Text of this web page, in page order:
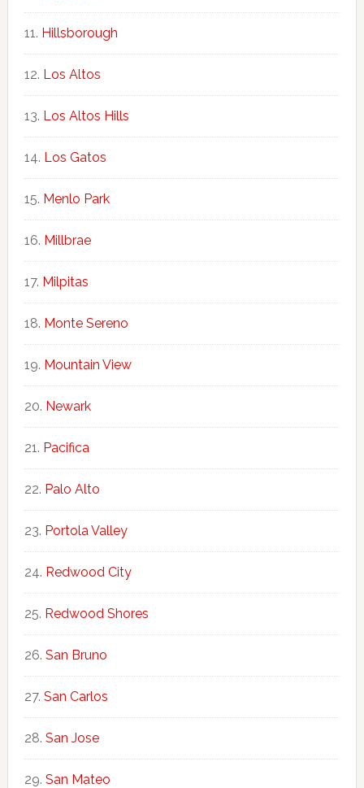
Hillsborough
Los Altos
Los Altos Hills
Los Gatos
Menlo Park
Millbrae
Milpitas
Monte Sereno
Mountain View
Newark
Pacifica
Palo Alto
Portola Valley
Redwood City
Redwood Shores
San Bruno
San Carlos
San Jose
San Mateo